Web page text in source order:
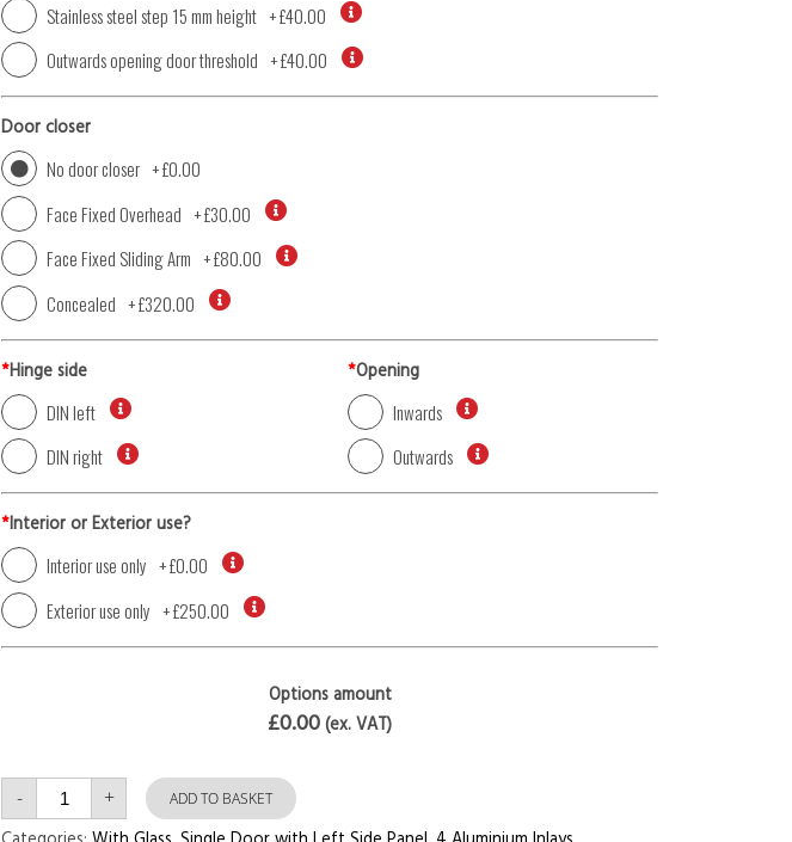
Stainless steel step 15 mm height +£40.00
Outwards opening door threshold +£40.00
Door closer
No door closer +£0.00
Face Fixed Overhead +£30.00
Face Fixed Sliding Arm +£80.00
Concealed +£320.00
*Hinge side
DIN left
DIN right
*Opening
Inwards
Outwards
*Interior or Exterior use?
Interior use only +£0.00
Exterior use only +£250.00
Options amount
£0.00(ex. VAT)
- Single
Door
with
Left
+ ADD TO BASKET